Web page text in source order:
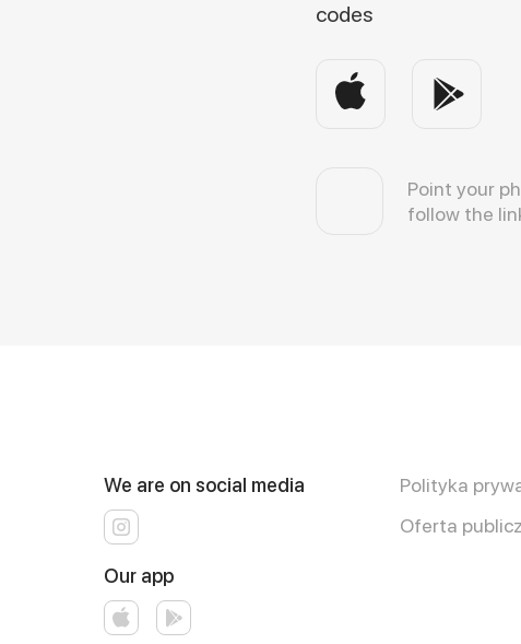
codes
Point your
follow the
We are on social media
Our app
Polityka
Oferta